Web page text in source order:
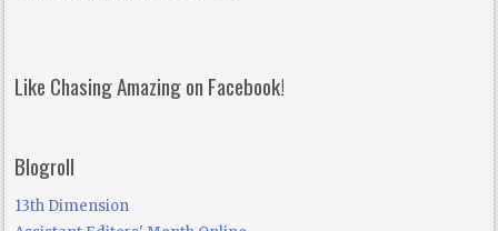
Like Chasing Amazing on Facebook!
Blogroll
13th Dimension